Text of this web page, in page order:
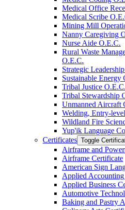
Medical Office
Medical Scribe
Mining Mill
Nanny Caregiving
Nurse Aide O.E.C.
Rural Waste
O.E.C.
Strategic
Sustainable Energy
Tribal Justice O.E.C.
Tribal Stewardship
Unmanned Aircraft
Welding, Entry-​
Wildland Fire
Yup'ik Language
Certificates Toggle
Airframe and
Airframe Certificate
American Sign
Applied
Applied Business
Automotive
Baking and Pastry